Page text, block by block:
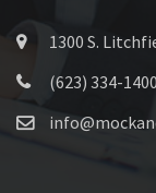
1300 S.
(623) 334-1400